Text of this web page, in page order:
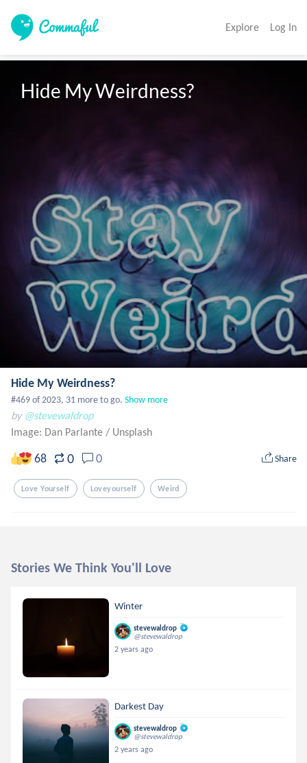
Explore Log In
Hide My Weirdness?
Hide My Weirdness?
#469 of 2023, 31 more to go. Show more
by @stevewaldrop
Image: Dan Parlante / Unsplash
68 0 0 Share
Love Yourself Loveyourself Weird
Stories We Think You'll Love
Winter
stevewaldrop
@stevewaldrop
2 years ago
Darkest Day
stevewaldrop
@stevewaldrop
2 years ago